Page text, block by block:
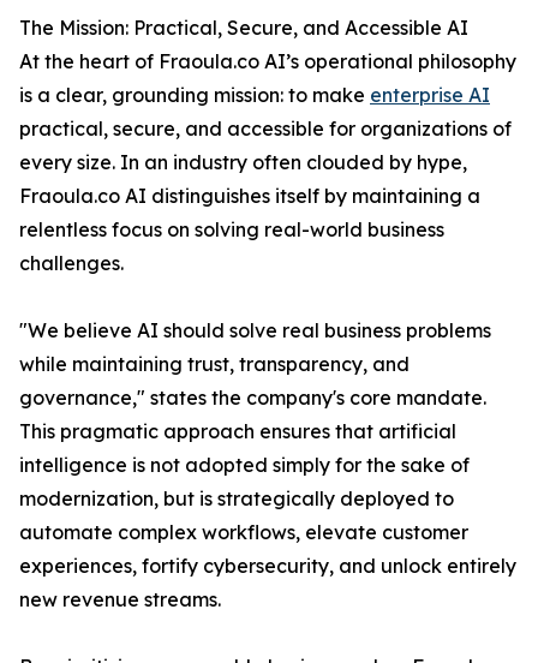
The Mission: Practical, Secure, and Accessible AI
At the heart of Fraoula.co AI’s operational philosophy
is a clear, grounding mission: to make enterprise AI
practical, secure, and accessible for organizations of
every size. In an industry often clouded by hype,
Fraoula.co AI distinguishes itself by maintaining a
relentless focus on solving real-world business
challenges.
"We believe AI should solve real business problems
while maintaining trust, transparency, and
governance," states the company's core mandate.
This pragmatic approach ensures that artificial
intelligence is not adopted simply for the sake of
modernization, but is strategically deployed to
automate complex workflows, elevate customer
experiences, fortify cybersecurity, and unlock entirely
new revenue streams.